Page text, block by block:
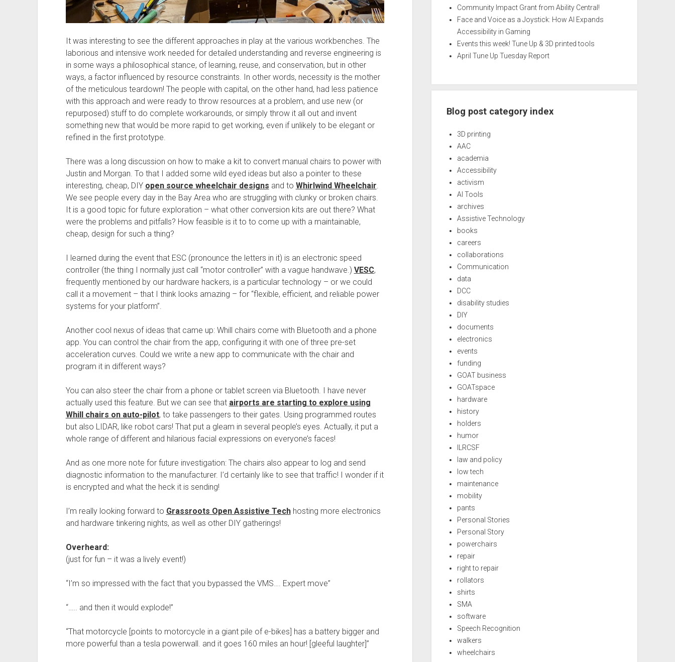
It was interesting to see the different approaches in play at the various workbenches. The
laborious and intensive work needed for detailed understanding and reverse engineering is
in some ways a philosophical stance, of learning, reuse, and conservation, but in other
ways, a factor influenced by resource constraints. In other words, necessity is the mother
of the meticulous teardown! The people with capital, on the other hand, had less patience
with this approach and were ready to throw resources at a problem, and use new (or
repurposed) stuff to do complete workarounds, or simply throw it all out and invent
something new that would be more rapid to get working, even if unlikely to be elegant or
refined in the first prototype.
There was a long discussion on how to make a kit to convert manual chairs to power with
Justin and Morgan. To that I added some wild eyed ideas but also a pointer to these
interesting, cheap, DIY open source wheelchair designs and to Whirlwind Wheelchair.
We see people every day in the Bay Area who are struggling with clunky or broken chairs.
It is a good topic for future exploration – what other conversion kits are out there? What
were the problems and pitfalls? How feasible is it to to come up with a maintainable,
cheap, design for such a thing?
I learned during the event that ESC (pronounce the letters in it) is an electronic speed
controller (the thing I normally just call “motor controller” with a vague handwave.) VESC,
frequently mentioned by our hardware hackers, is a particular technology – or we could
call it a movement – that I think looks amazing – for “flexible, efficient, and reliable power
systems for your platform”.
Another cool nexus of ideas that came up: Whill chairs come with Bluetooth and a phone
app. You can control the chair from the app, configuring it with one of three pre-set
acceleration curves. Could we write a new app to communicate with the chair and
program it in different ways?
You can also steer the chair from a phone or tablet screen via Bluetooth. I have never
actually used this feature. But we can see that airports are starting to explore using
Whill chairs on auto-pilot, to take passengers to their gates. Using programmed routes
but also LIDAR, like robot cars! That put a gleam in several people’s eyes. Actually, it put a
whole range of different and hilarious facial expressions on everyone’s faces!
And as one more note for future investigation: The chairs also appear to log and send
diagnostic information to the manufacturer. I’d certainly like to see that traffic! I wonder if it
is encrypted and what the heck it is sending!
I’m really looking forward to Grassroots Open Assistive Techhosting more electronics
and hardware tinkering nights, as well as other DIY gatherings!
Overheard:
(just for fun – it was a lively event!)
“I’m so impressed with the fact that you bypassed the VMS…. Expert move”
“….. and then it would explode!”
“That motorcycle [points to motorcycle in a giant pile of e-bikes] has a battery bigger and
more powerful than a tesla powerwall. and it goes 160 miles an hour! [gleeful laughter]”
Community Impact Grant from Ability Central!
Face and Voice as a Joystick: How AI Expands
Accessibility in Gaming
Events this week! Tune Up & 3D printed tools
April Tune Up Tuesday Report
Blog post category index
3D printing
AAC
academia
Accessibility
activism
AI Tools
archives
Assistive Technology
books
careers
collaborations
Communication
data
DCC
disability studies
DIY
documents
electronics
events
funding
GOAT business
GOATspace
hardware
history
holders
humor
ILRCSF
law and policy
low tech
maintenance
mobility
pants
Personal Stories
Personal Story
powerchairs
repair
right to repair
rollators
shirts
SMA
software
Speech Recognition
walkers
wheelchairs